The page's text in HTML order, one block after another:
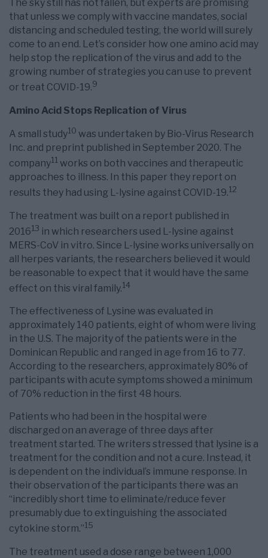
The sky still has not fallen, but experts are promising
that unless we comply with vaccine mandates, social
distancing and scheduled testing, the world will surely
come to an end. Let’s consider how one amino acid may
help stop the replication of the virus and add to the
growing number of strategies you can use to prevent
or treat COVID-19.9
Amino Acid Stops Replication of Virus
A small study10 was undertaken by Bio-Virus Research
Inc. and preprint published in September 2020. The
company11 works on both vaccines and therapeutic
approaches to illness. In this paper they report on
results they had using L-lysine against COVID-19.12
The treatment was built on a report published in
201613 in which researchers used L-lysine against
MERS-CoV in vitro. Since L-lysine works universally on
all herpes variants, the researchers believed it would
be reasonable to expect that it would have the same
effect on this viral family.14
The effectiveness of Lysine was evaluated in
approximately 140 patients, eight of whom were living
in the U.S. The majority of the patients were in the
Dominican Republic and ranged in age from 16 to 77.
According to the researchers, approximately 80% of
participants with acute symptoms showed a minimum
of 70% reduction in the first 48 hours.
Patients who had been in the hospital were
discharged on an average of three days after
treatment started. The writers stressed that lysine is a
treatment for the condition and not a cure. Instead, it
is dependent on the individual’s immune response. In
their observation of the participants there was an
“incredibly short time to eliminate/reduce fever
presumably due to extinguishing the associated
cytokine storm.”15
The treatment used a dose range between 1,000